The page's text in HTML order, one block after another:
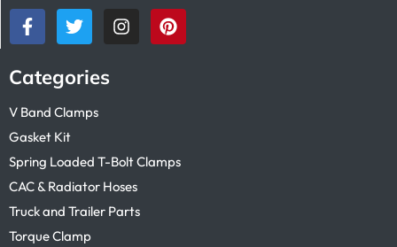
Categories
V Band Clamps
Gasket Kit
Spring Loaded T-Bolt Clamps
CAC & Radiator Hoses
Truck and Trailer Parts
Torque Clamp